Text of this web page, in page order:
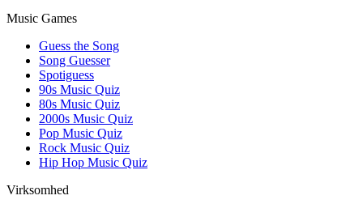
Music Games
Guess the Song
Song Guesser
Spotiguess
90s Music Quiz
80s Music Quiz
2000s Music Quiz
Pop Music Quiz
Rock Music Quiz
Hip Hop Music Quiz
Virksomhed